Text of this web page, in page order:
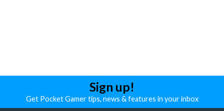
Sign up!
Get Pocket Gamer tips, news & features in your inbox